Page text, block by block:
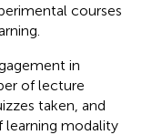
courses
in
of lecture
taken, and
learning modality